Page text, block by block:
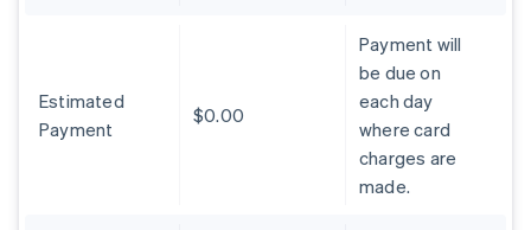
Estimated
Payment
$0.00
Payment will
be due on
each day
where card
charges are
made.
Português
Bulgaria